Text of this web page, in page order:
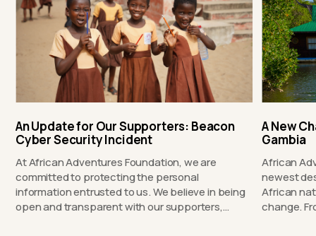
An Update for Our Supporters: Beacon
Cyber Security Incident
At African Adventures Foundation, we are
committed to protecting the personal
information entrusted to us. We believe in being
open and transparent with our supporters,…
A New
Gambia
African
newest
African